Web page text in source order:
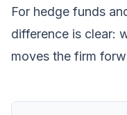
For hedge funds
difference is clear:
moves the firm